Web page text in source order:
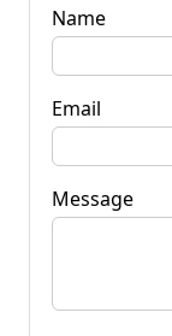
Name
Email
Message